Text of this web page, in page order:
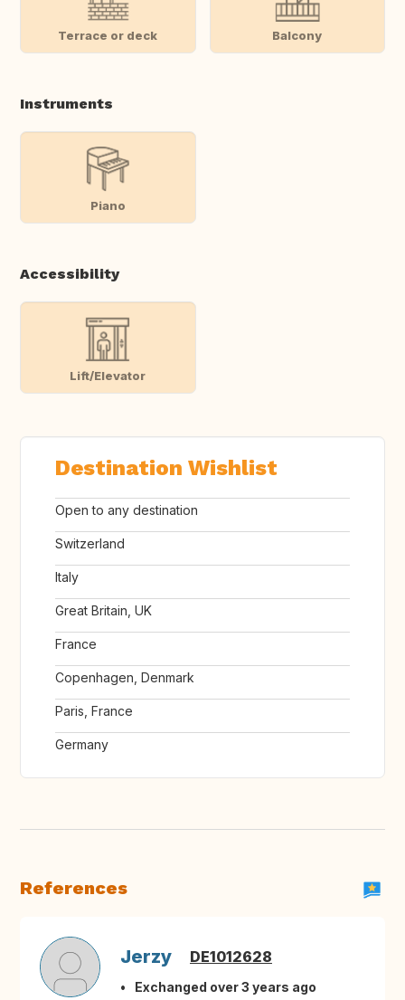
Terrace or deck Balcony
Instruments
Piano
Accessibility
Lift/Elevator
Destination Wishlist
Open to any destination
Switzerland
Italy
Great Britain, UK
France
Copenhagen, Denmark
Paris, France
Germany
References
Jerzy DE1012628
Exchanged over 3 years ago